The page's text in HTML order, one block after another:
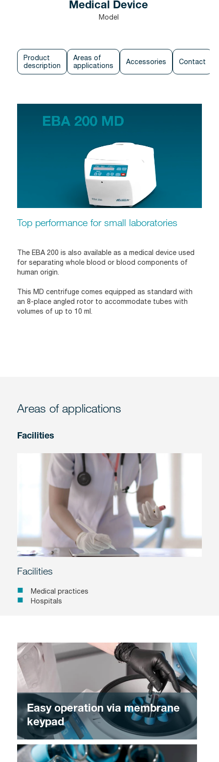
Medical Device
Model
Product
description
Areas of
applications
Accessories Contact
Top performance for small laboratories
The EBA 200 is also available as a medical device used
for separating whole blood or blood components of
human origin.
This MD centrifuge comes equipped as standard with
an 8-place angled rotor to accommodate tubes with
volumes of up to 10 ml.
Areas of applications
Facilities
Facilities
Medical practices
Hospitals
Easy operation via membrane
keypad